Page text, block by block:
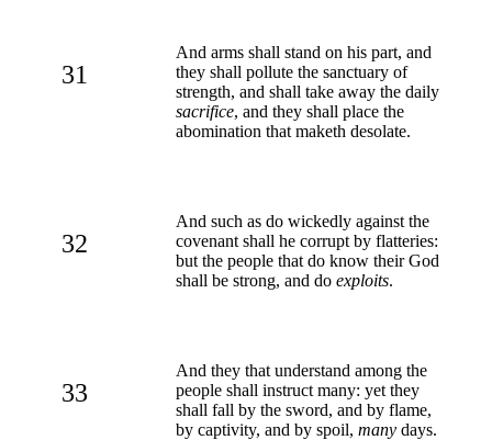
31
And arms shall stand on his part, and
they shall pollute the sanctuary of
strength, and shall take away the daily
sacrifice, and they shall place the
abomination that maketh desolate.
32
And such as do wickedly against the
covenant shall he corrupt by flatteries:
but the people that do know their God
shall be strong, and do exploits.
33
And they that understand among the
people shall instruct many: yet they
shall fall by the sword, and by flame,
by captivity, and by spoil, many days.